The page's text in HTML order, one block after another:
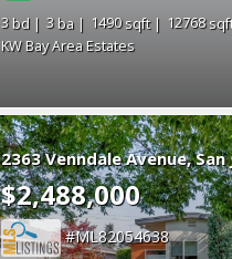
3 3 1490
12768
KW Bay Area Estates
2363 Venndale Avenue San
$2,488,000
ML82054638